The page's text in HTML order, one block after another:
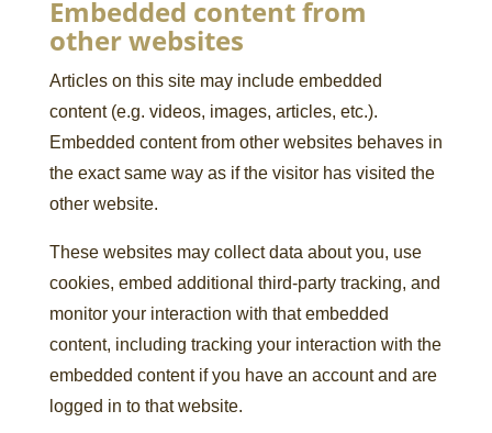
Embedded content from
other websites
Articles on this site may include embedded
content (e.g. videos, images, articles, etc.).
Embedded content from other websites behaves in
the exact same way as if the visitor has visited the
other website.
These websites may collect data about you, use
cookies, embed additional third-party tracking, and
monitor your interaction with that embedded
content, including tracking your interaction with the
embedded content if you have an account and are
logged in to that website.